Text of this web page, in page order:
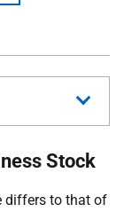
Stock
differs to that of